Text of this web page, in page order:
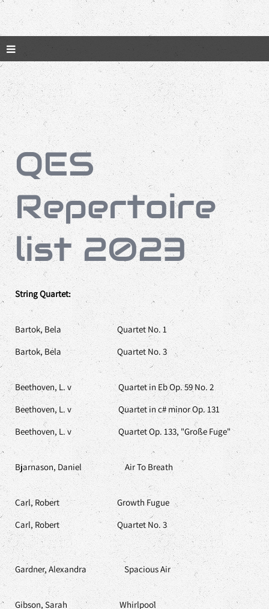
QES
Repertoire
list 2023
String Quartet:
Bartok, Bela Quartet No. 1
Bartok, Bela Quartet No. 3
Beethoven, L. v Quartet in Eb Op. 59 No. 2
Beethoven, L. v Quartet in c# minor Op. 131
Beethoven, L. v Quartet Op. 133, "Große Fuge"
Bjarnason, Daniel Air To Breath
Carl, Robert Growth Fugue
Carl, Robert Quartet No. 3
Gardner, Alexandra Spacious Air
Gibson, Sarah Whirlpool